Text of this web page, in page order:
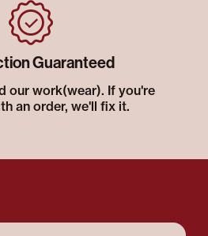
Guaranteed
our work(wear). If you're
an order, we'll fix it.